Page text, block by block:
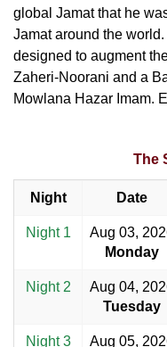
global Jamat that he
Jamat around the
designed to augment
Zaheri-Noorani and a
Mowlana Hazar Imam.
The
Night Date
Night 1
Aug 03,
Monday
Night 2
Aug 04,
Tuesday
Night 3
Aug 05,